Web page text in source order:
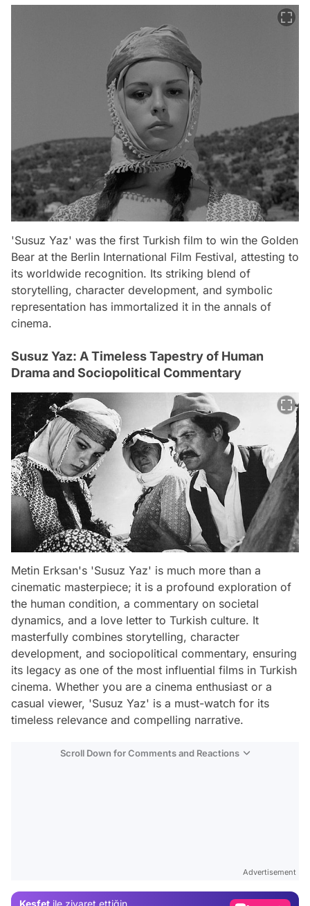
'Susuz Yaz' was the first Turkish film to win the Golden
Bear at the Berlin International Film Festival, attesting to
its worldwide recognition. Its striking blend of
storytelling, character development, and symbolic
representation has immortalized it in the annals of
cinema.
Susuz Yaz: A Timeless Tapestry of Human
Drama and Sociopolitical Commentary
Metin Erksan's 'Susuz Yaz' is much more than a
cinematic masterpiece; it is a profound exploration of
the human condition, a commentary on societal
dynamics, and a love letter to Turkish culture. It
masterfully combines storytelling, character
development, and sociopolitical commentary, ensuring
its legacy as one of the most influential films in Turkish
cinema. Whether you are a cinema enthusiast or a
casual viewer, 'Susuz Yaz' is a must-watch for its
timeless relevance and compelling narrative.
Scroll Down for Comments and Reactions
Advertisement